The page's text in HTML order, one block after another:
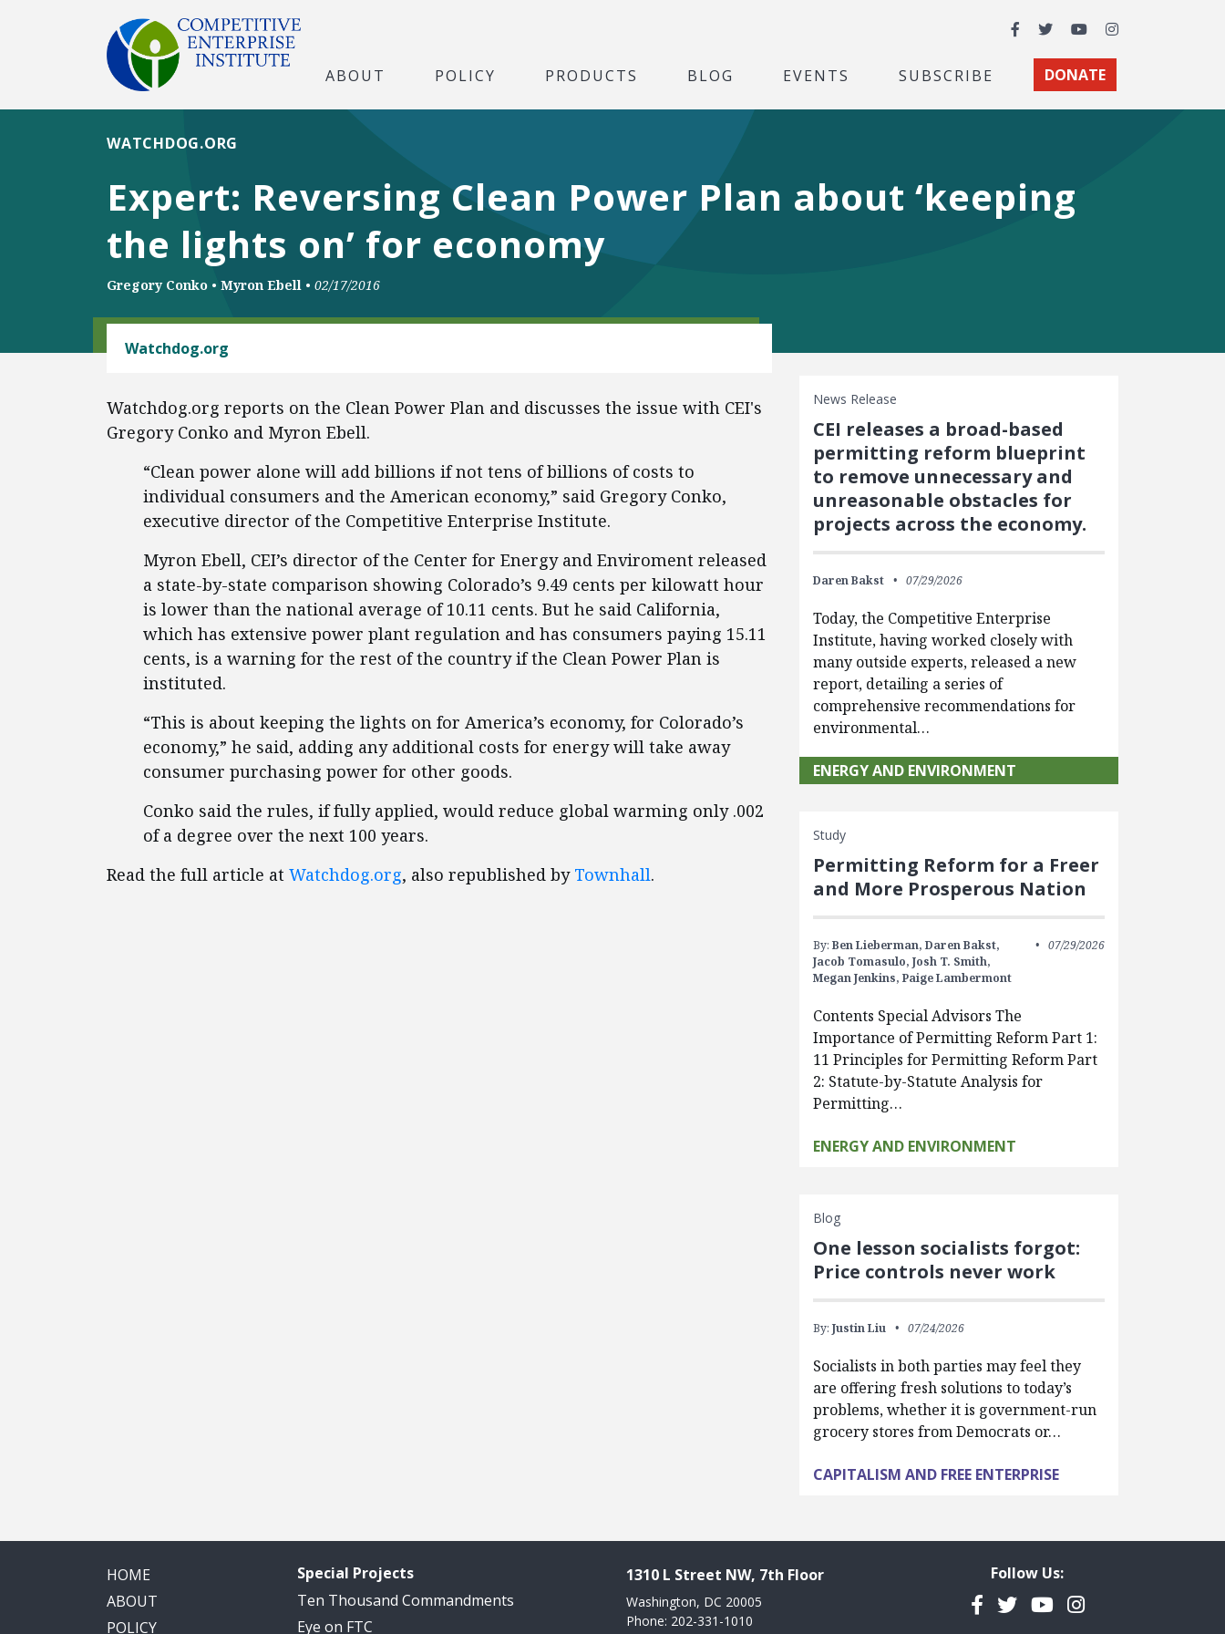
Facebook
TwitterYouTubeInstagram
ABOUT POLICY PRODUCTS BLOG EVENTS SUBSCRIBE DONATE
Expert: Reversing Clean Power Plan about ‘keeping
the lights on’ for economy
WATCHDOG.ORG
Gregory Conko • Myron Ebell • 02/17/2016
Watchdog.org
Watchdog.org reports on the Clean Power Plan and discusses the issue with CEI's
Gregory Conko and Myron Ebell.
“Clean power alone will add billions if not tens of billions of costs to
individual consumers and the American economy,” said Gregory Conko,
executive director of the Competitive Enterprise Institute.
Myron Ebell, CEI’s director of the Center for Energy and Enviroment released
a state-by-state comparison showing Colorado’s 9.49 cents per kilowatt hour
is lower than the national average of 10.11 cents. But he said California,
which has extensive power plant regulation and has consumers paying 15.11
cents, is a warning for the rest of the country if the Clean Power Plan is
instituted.
“This is about keeping the lights on for America’s economy, for Colorado’s
economy,” he said, adding any additional costs for energy will take away
consumer purchasing power for other goods.
Conko said the rules, if fully applied, would reduce global warming only .002
of a degree over the next 100 years.
Read the full article at Watchdog.org, also republished by Townhall.
News Release
CEI releases a broad-based
permitting reform blueprint
to remove unnecessary and
unreasonable obstacles for
projects across the economy.
Daren Bakst 07/29/2026
Today, the Competitive Enterprise
Institute, having worked closely with
many outside experts, released a new
report, detailing a series of
comprehensive recommendations for
environmental…
ENERGY AND ENVIRONMENT
Study
Permitting Reform for a Freer
and More Prosperous Nation
By: Ben Lieberman, Daren Bakst,
Jacob Tomasulo, Josh T. Smith,
Megan Jenkins, Paige Lambermont
07/29/2026
Contents Special Advisors The
Importance of Permitting Reform Part 1:
11 Principles for Permitting Reform Part
2: Statute-by-Statute Analysis for
Permitting…
ENERGY AND ENVIRONMENT
Blog
One lesson socialists forgot:
Price controls never work
By: Justin Liu 07/24/2026
Socialists in both parties may feel they
are offering fresh solutions to today’s
problems, whether it is government-run
grocery stores from Democrats or…
CAPITALISM AND FREE ENTERPRISE
HOME
ABOUT
POLICY
Special Projects
Ten Thousand Commandments
Eye on FTC
1310 L Street NW, 7th Floor
Washington, DC 20005
Phone: 202-331-1010
Follow Us:
Facebook
TwitterYouTubeInstagram